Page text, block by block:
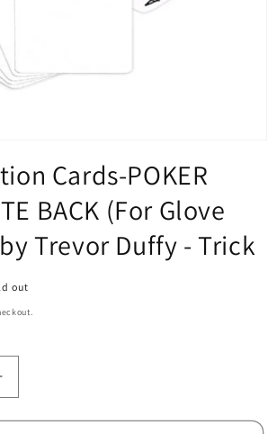
Cards-POKER
BACK (For Glove
Trevor Duffy - Trick
out